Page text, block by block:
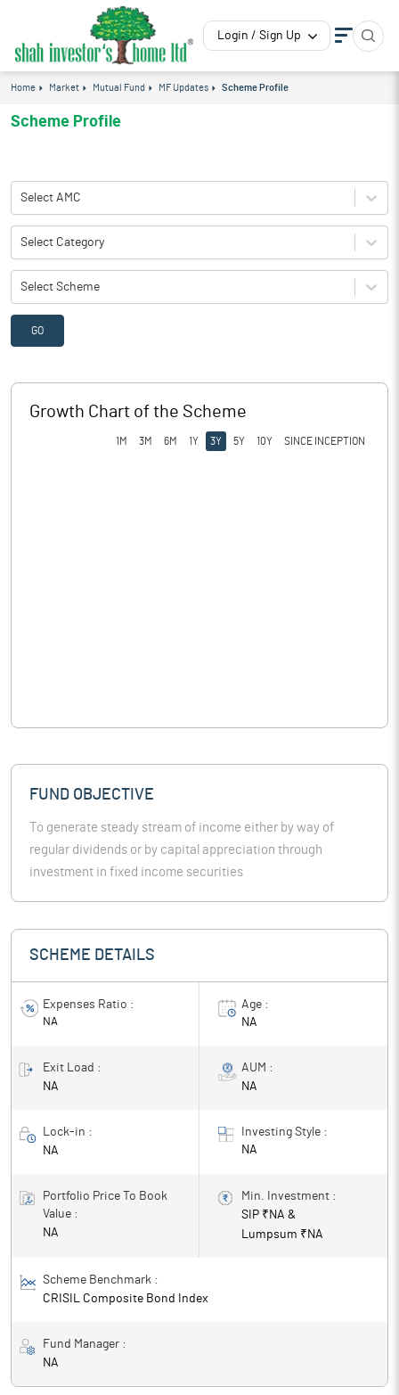
Login / Sign Up
Home Market Mutual Fund MF Updates Scheme Profile
Scheme Profile
Select AMC
Select Category
Select Scheme
GO
Growth Chart of the Scheme
1M 3M 6M 1Y 3Y 5Y 10Y SINCE INCEPTION
FUND OBJECTIVE
To generate steady stream of income either by way of
regular dividends or by capital appreciation through
investment in fixed income securities
SCHEME DETAILS
Expenses Ratio :
NA
Age :
NA
Exit Load :
NA
AUM :
NA
Lock-in :
NA
Investing Style :
NA
Portfolio Price To Book
Value :
NA
Min. Investment :
SIP ₹ NA &
Lumpsum ₹ NA
Scheme Benchmark :
CRISIL Composite Bond Index
Fund Manager :
NA